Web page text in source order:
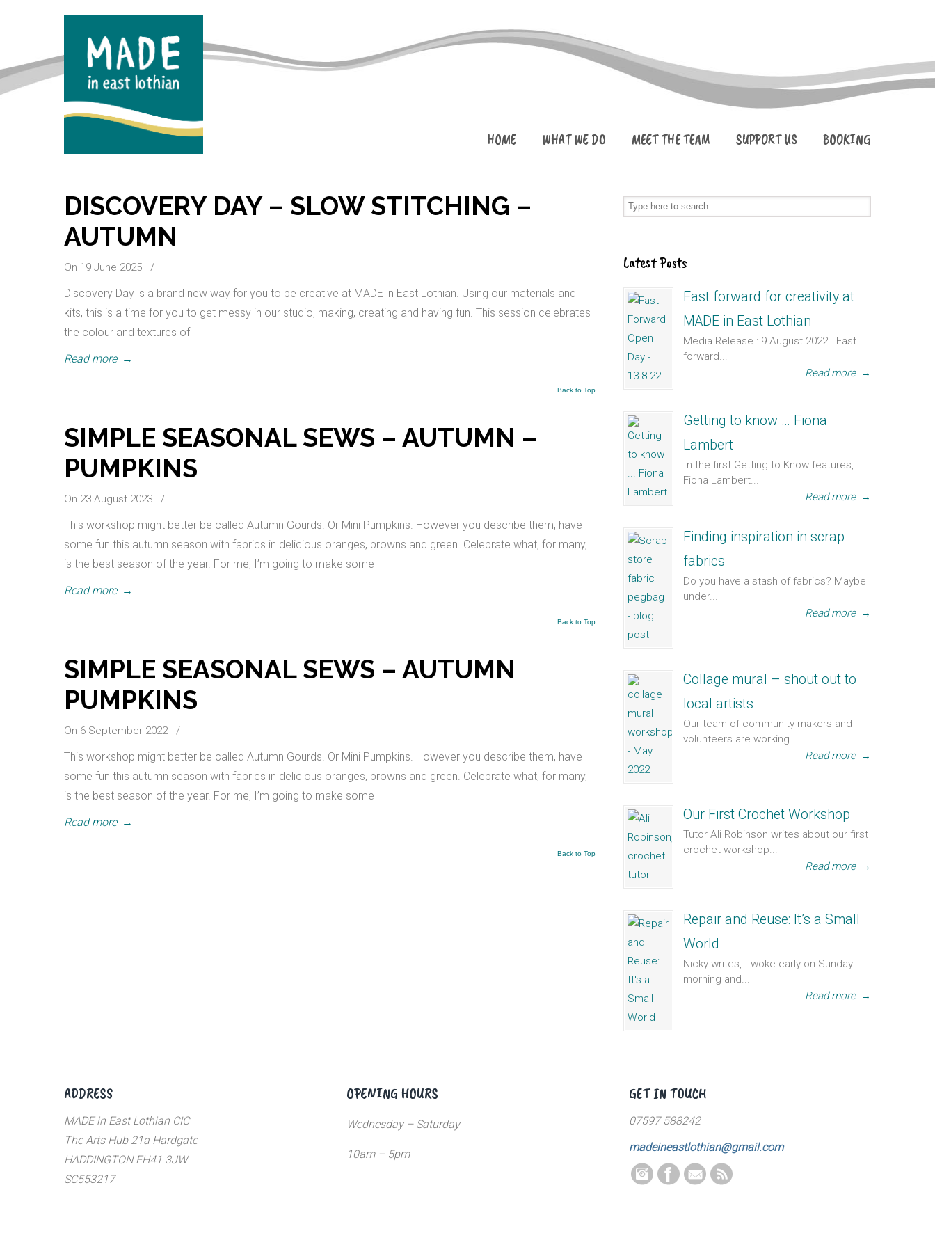
HOME WHAT WE DO MEET THE TEAM SUPPORT US BOOKING
DISCOVERY DAY – SLOW STITCHING –
AUTUMN
On 19 June 2025 /
Discovery Day is a brand new way for you to be creative at MADE in East Lothian. Using our materials and
kits, this is a time for you to get messy in our studio, making, creating and having fun. This session celebrates
the colour and textures of
Read more →
Back to Top
SIMPLE SEASONAL SEWS – AUTUMN –
PUMPKINS
On 23 August 2023 /
This workshop might better be called Autumn Gourds. Or Mini Pumpkins. However you describe them, have
some fun this autumn season with fabrics in delicious oranges, browns and green. Celebrate what, for many,
is the best season of the year. For me, I’m going to make some
Read more →
Back to Top
SIMPLE SEASONAL SEWS – AUTUMN
PUMPKINS
On 6 September 2022 /
This workshop might better be called Autumn Gourds. Or Mini Pumpkins. However you describe them, have
some fun this autumn season with fabrics in delicious oranges, browns and green. Celebrate what, for many,
is the best season of the year. For me, I’m going to make some
Read more →
Back to Top
Latest Posts
Fast forward for creativity at
MADE in East Lothian
Media Release : 9 August 2022 Fast
forward...
Read more →
Getting to know … Fiona
Lambert
In the first Getting to Know features,
Fiona Lambert...
Read more →
Finding inspiration in scrap
fabrics
Do you have a stash of fabrics? Maybe
under...
Read more →
Collage mural – shout out to
local artists
Our team of community makers and
volunteers are working ...
Read more →
Our First Crochet Workshop
Tutor Ali Robinson writes about our first
crochet workshop...
Read more →
Repair and Reuse: It’s a Small
World
Nicky writes, I woke early on Sunday
morning and...
Read more →
ADDRESS
MADE in East Lothian CIC
The Arts Hub 21a Hardgate
HADDINGTON EH41 3JW
SC553217
OPENING HOURS
Wednesday – Saturday
10am – 5pm
GET IN TOUCH
07597 588242
madeineastlothian@gmail.com